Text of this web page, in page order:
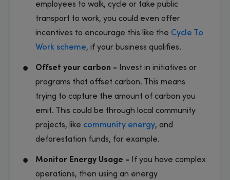
employees to walk, cycle or take public
transport to work, you could even offer
incentives to encourage this like the Cycle To
Work scheme, if your business qualifies.
Offset your carbon -
Invest in initiatives or
programs that offset carbon. This means
trying to capture the amount of carbon you
emit. This could be through local community
projects, like community energy, and
deforestation funds, for example.
Monitor Energy Usage - If you have complex
operations, then using an energy